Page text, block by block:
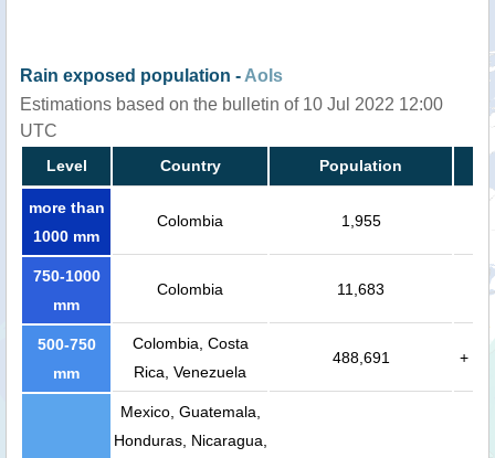
Rain exposed population - AoIs
Estimations based on the bulletin of 10 Jul 2022 12:00
UTC
Level Country Population
more than
1000 mm
Colombia 1,955
750-1000
mm
Colombia 11,683
500-750
mm
Colombia, Costa
Rica, Venezuela
488,691 +
Mexico, Guatemala,
Honduras, Nicaragua,